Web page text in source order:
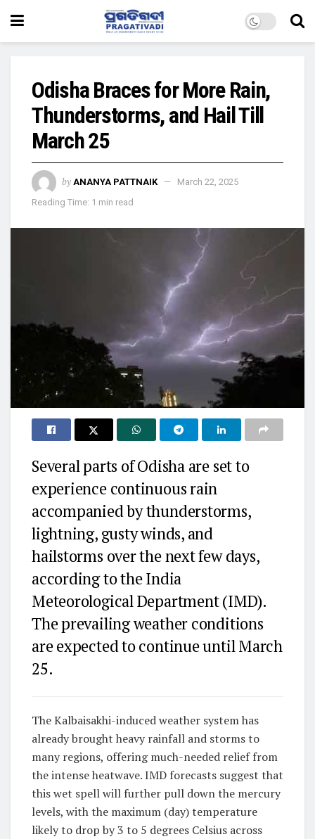
Odisha Braces for More Rain,
Thunderstorms, and Hail Till
March 25
by ANANYA PATTNAIK
March 22, 2025
Reading Time: 1 min read
Several parts of Odisha are set to
experience continuous rain
accompanied by thunderstorms,
lightning, gusty winds, and
hailstorms over the next few days,
according to the India
Meteorological Department (IMD).
The prevailing weather conditions
are expected to continue until March
25.
The Kalbaisakhi-induced weather system has
already brought heavy rainfall and storms to
many regions, offering much-needed relief from
the intense heatwave. IMD forecasts suggest that
this wet spell will further pull down the mercury
levels, with the maximum (day) temperature
likely to drop by 3 to 5 degrees Celsius across